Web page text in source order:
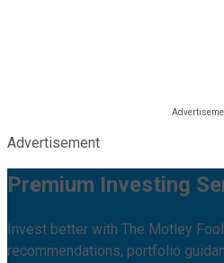
Advertisement
Premium Investing
Invest better with The Motley
recommendations, portfolio